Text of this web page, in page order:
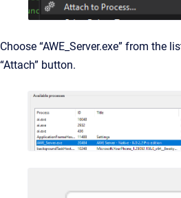
Choose “AWE_Server.exe” from the
“Attach” button.